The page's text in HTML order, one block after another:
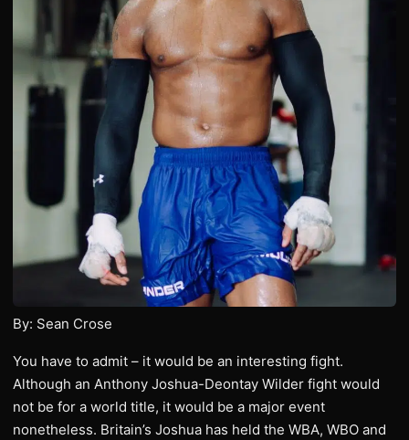
By: Sean Crose
You have to admit – it would be an interesting fight.
Although an Anthony Joshua-Deontay Wilder fight would
not be for a world title, it would be a major event
nonetheless. Britain’s Joshua has held the WBA, WBO and